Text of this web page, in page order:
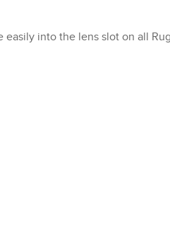
into the lens slot on all